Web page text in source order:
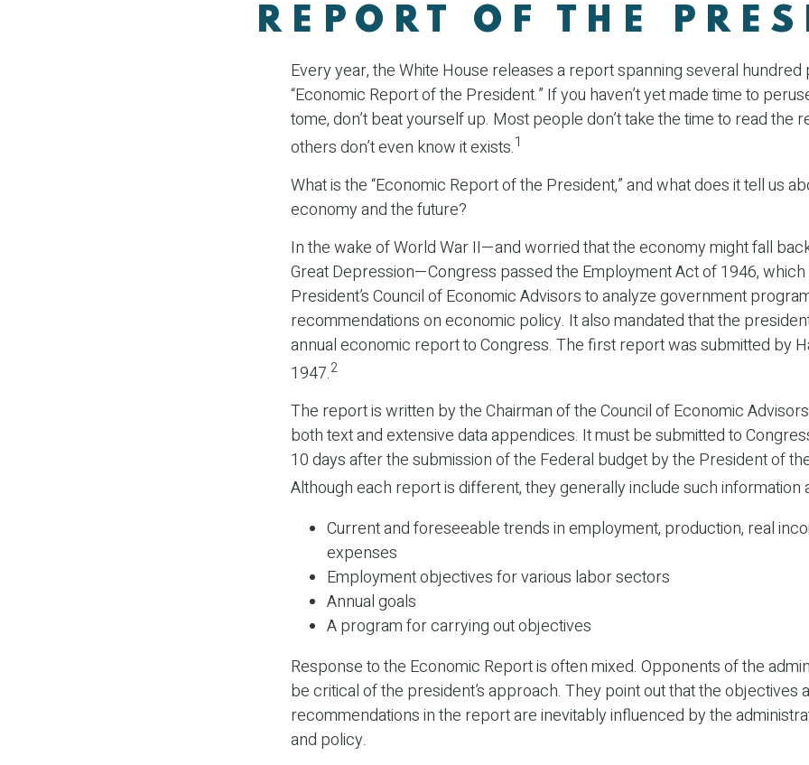
REPORT OF THE
Every year, the White House releases a report spanning several hundred
“Economic Report of the President.” If you haven’t yet made time to
tome, don’t beat yourself up. Most people don’t take the time to read the
others don’t even know it exists.1
What is the “Economic Report of the President,” and what does it tell us
economy and the future?
In the wake of World War II—and worried that the economy might fall
Great Depression—Congress passed the Employment Act of 1946,
President’s Council of Economic Advisors to analyze government
recommendations on economic policy. It also mandated that the
annual economic report to Congress. The first report was submitted by
1947.2
The report is written by the Chairman of the Council of Economic
both text and extensive data appendices. It must be submitted to
10 days after the submission of the Federal budget by the President of
Although each report is different, they generally include such information
Current and foreseeable trends in employment, production, real
expenses
Employment objectives for various labor sectors
Annual goals
A program for carrying out objectives
Response to the Economic Report is often mixed. Opponents of the
be critical of the president’s approach. They point out that the objectives
recommendations in the report are inevitably influenced by the
and policy.